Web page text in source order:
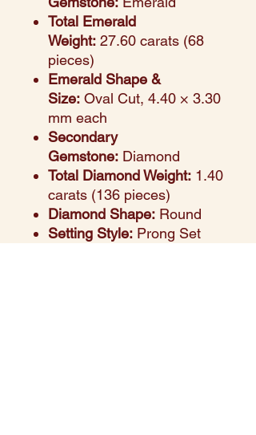
Total Emerald
Weight: 27.60 carats (68
pieces)
Emerald Shape &
Size: Oval Cut, 4.40 × 3.30
mm each
Secondary
Gemstone: Diamond
Total Diamond Weight: 1.40
carats (136 pieces)
Diamond Shape: Round
Setting Style: Prong Set